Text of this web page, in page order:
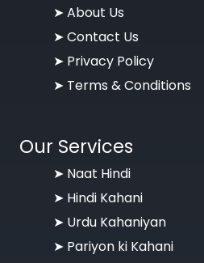
➤ About Us
➤ Contact Us
➤ Privacy Policy
➤ Terms & Conditions
Our Services
➤ Naat Hindi
➤ Hindi Kahani
➤ Urdu Kahaniyan
➤ Pariyon ki Kahani